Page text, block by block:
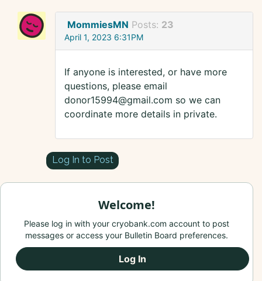
MommiesMN Posts: 23
April 1, 2023 6:31PM
If anyone is interested, or have more
questions, please email
donor15994@gmail.com so we can
coordinate more details in private.
Log In to Post
Welcome!
Please log in with your cryobank.com account to post
messages or access your Bulletin Board preferences.
Log In